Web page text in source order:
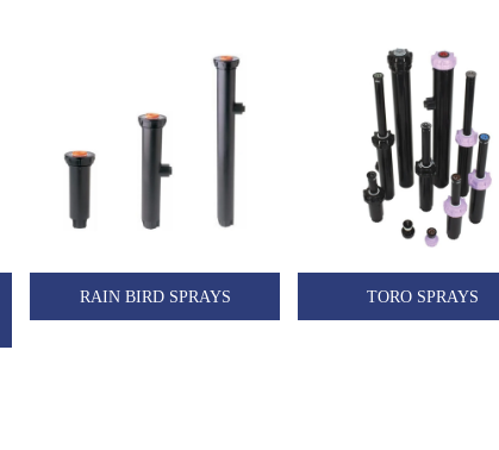
RAIN BIRD SPRAYS TORO SPRAYS